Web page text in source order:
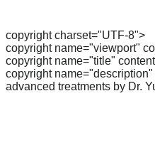
copyright charset="UTF-8">
copyright name="viewport"
copyright name="title"
copyright
advanced treatments by Dr.